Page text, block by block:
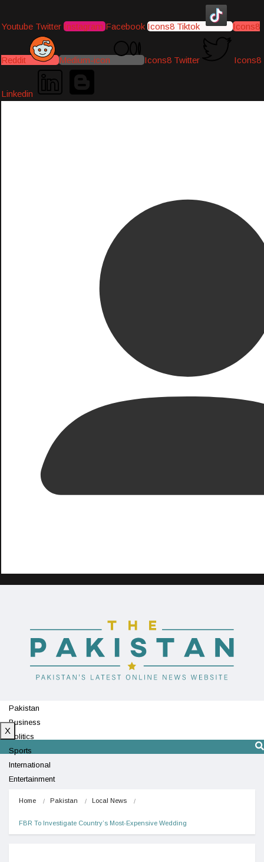
Youtube Twitter Instagram Facebook Icons8 Tiktok Icons8
Reddit Medium-icon Icons8 Twitter Icons8
Linkedin
Pakistan
Business
Politics
Sports
International
Entertainment
X
Home Pakistan Local News
FBR To Investigate Country’s Most-Expensive Wedding